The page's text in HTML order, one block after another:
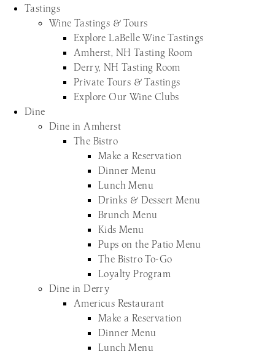
Tastings
Wine Tastings & Tours
Explore LaBelle Wine Tastings
Amherst, NH Tasting Room
Derry, NH Tasting Room
Private Tours & Tastings
Explore Our Wine Clubs
Dine
Dine in Amherst
The Bistro
Make a Reservation
Dinner Menu
Lunch Menu
Drinks & Dessert Menu
Brunch Menu
Kids Menu
Pups on the Patio Menu
The Bistro To-Go
Loyalty Program
Dine in Derry
Americus Restaurant
Make a Reservation
Dinner Menu
Lunch Menu